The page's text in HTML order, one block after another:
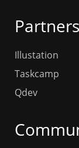
Partners
Illustation
Taskcamp
Qdev